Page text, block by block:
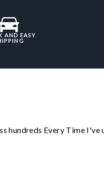
AND EASY
hundreds Every Time